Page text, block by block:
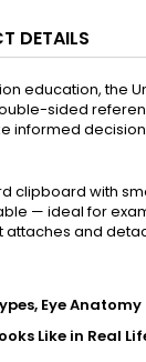
DETAILS
education, the
sided
informed
clipboard with
— ideal for
attaches and
Eye Anatomy
Like in Real